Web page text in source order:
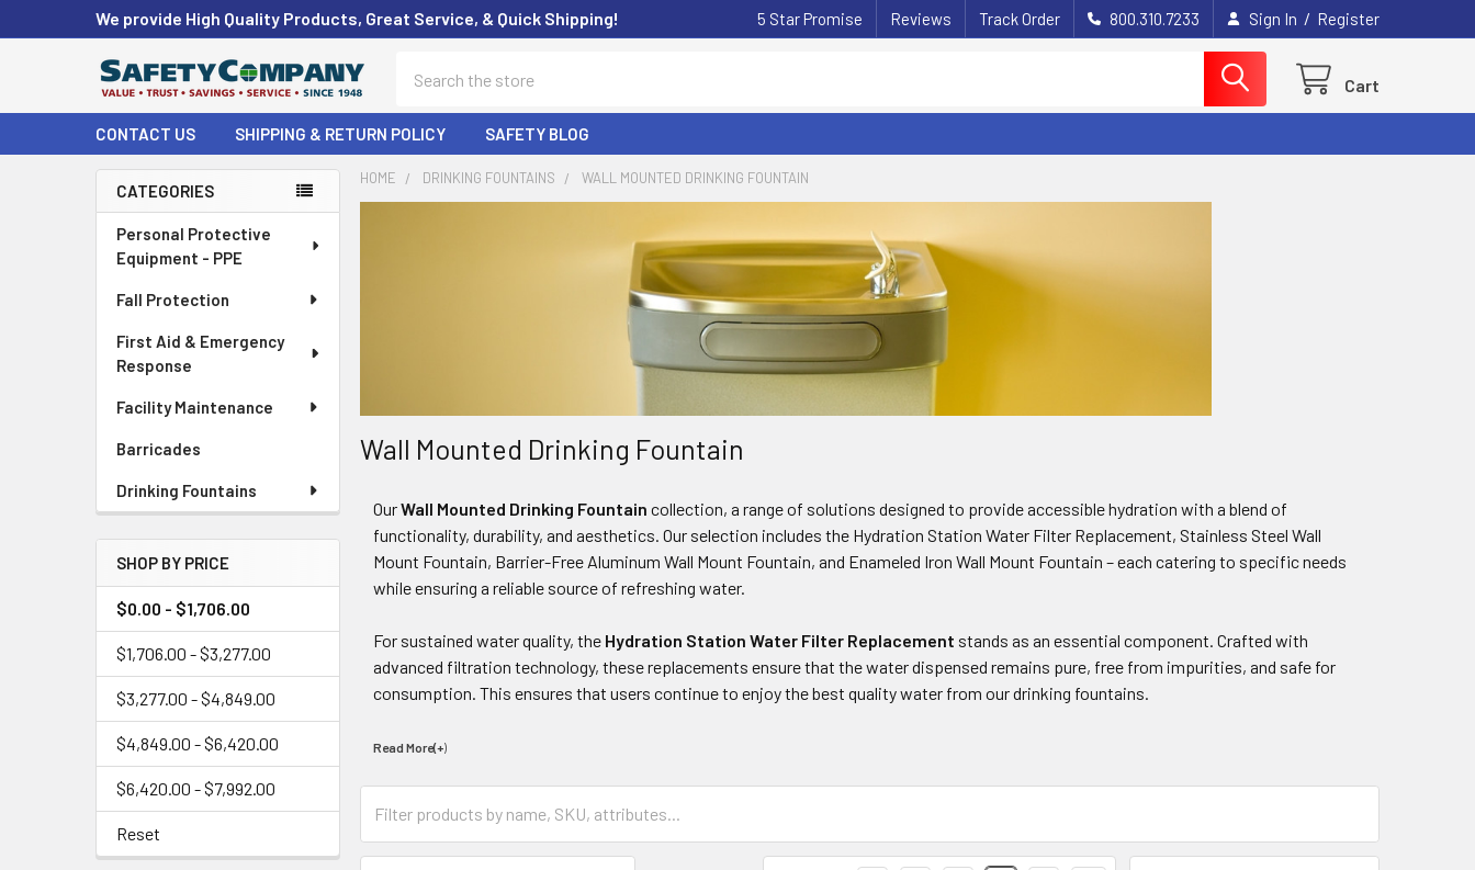
We provide High Quality Products, Great Service, & Quick Shipping! 5 Star Promise Reviews Track Order 800.310.7233 Sign In / Register
Cart
CONTACT US SHIPPING & RETURN POLICY SAFETY BLOG
Sidebar
CATEGORIES
Personal Protective
Equipment - PPE
Fall Protection
First Aid & Emergency
Response
Facility Maintenance
Barricades
Drinking Fountains
SHOP BY PRICE
$0.00 - $1,706.00
$1,706.00 - $3,277.00
$3,277.00 - $4,849.00
$4,849.00 - $6,420.00
$6,420.00 - $7,992.00
Reset
HOME DRINKING FOUNTAINS WALL MOUNTED DRINKING FOUNTAIN
Wall Mounted Drinking Fountain
OurWall Mounted Drinking Fountain collection, a range of solutions designed to provide accessible hydration with a blend of
functionality, durability, and aesthetics. Our selection includes the Hydration Station Water Filter Replacement, Stainless Steel Wall
Mount Fountain, Barrier-Free Aluminum Wall Mount Fountain, and Enameled Iron Wall Mount Fountain – each catering to specific needs
while ensuring a reliable source of refreshing water.
For sustained water quality, the Hydration Station Water Filter Replacement stands as an essential component. Crafted with
advanced filtration technology, these replacements ensure that the water dispensed remains pure, free from impurities, and safe for
consumption. This ensures that users continue to enjoy the best quality water from our drinking fountains.
Read More(+)